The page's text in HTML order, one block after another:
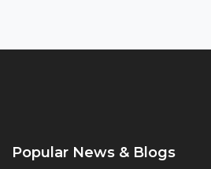
Popular News & Blogs